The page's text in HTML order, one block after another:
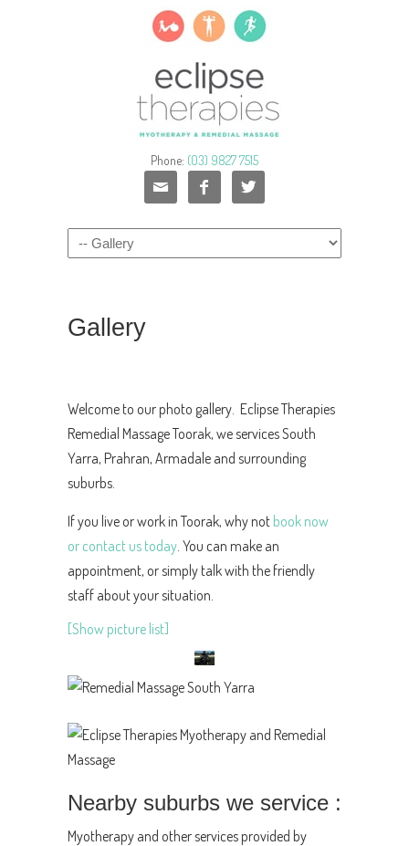
Phone: (03) 9827 7515
  
Gallery
Welcome to our photo gallery. Eclipse Therapies
Remedial Massage Toorak, we services South
Yarra, Prahran, Armadale and surrounding
suburbs.
If you live or work in Toorak, why not book now
or contact us today. You can make an
appointment, or simply talk with the friendly
staff about your situation.
[Show picture list]
Nearby suburbs we service :
Myotherapy and other services provided by